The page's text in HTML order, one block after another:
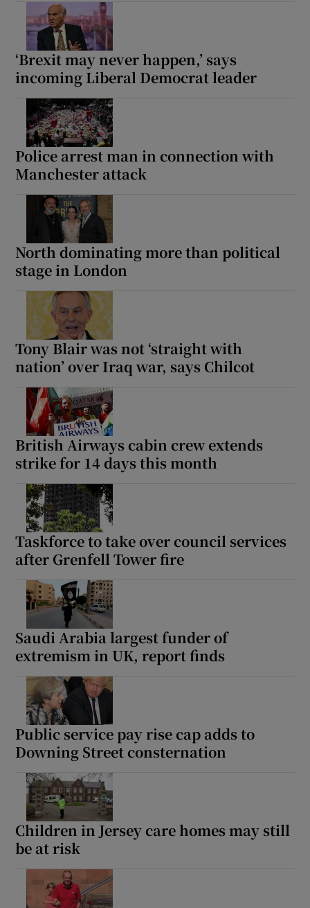
‘Brexit may never happen,’ says
incoming Liberal Democrat leader
Police arrest man in connection with
Manchester attack
North dominating more than political
stage in London
Tony Blair was not ‘straight with
nation’ over Iraq war, says Chilcot
British Airways cabin crew extends
strike for 14 days this month
Taskforce to take over council services
after Grenfell Tower fire
Saudi Arabia largest funder of
extremism in UK, report finds
Public service pay rise cap adds to
Downing Street consternation
Children in Jersey care homes may still
be at risk